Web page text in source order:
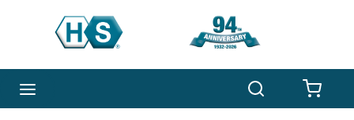
Skip to main content